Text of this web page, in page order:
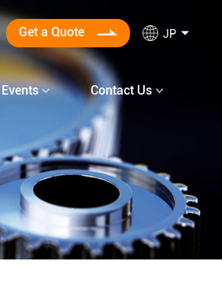
JP
Get a Quote
Contact Us